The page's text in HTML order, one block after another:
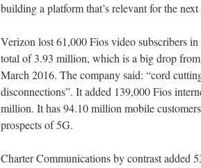
building a platform that’s relevant for the next
Verizon lost 61,000 Fios video subscribers
total of 3.93 million, which is a big drop
March 2016. The company said: “cord
disconnections”. It added 139,000 Fios
million. It has 94.10 million mobile
prospects of 5G.
Charter Communications by contrast added